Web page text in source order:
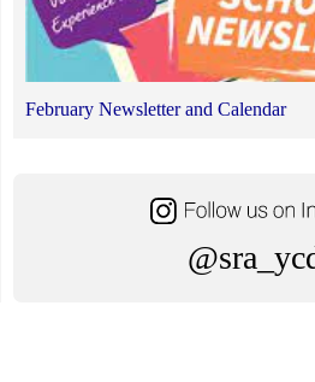
February Newsletter and Calendar